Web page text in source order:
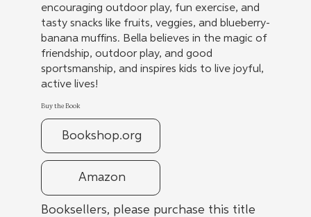
encouraging outdoor play, fun exercise, and
tasty snacks like fruits, veggies, and blueberry-
banana muffins. Bella believes in the magic of
friendship, outdoor play, and good
sportsmanship, and inspires kids to live joyful,
active lives!
Buy the Book
Bookshop.org
Amazon
Booksellers, please purchase this title